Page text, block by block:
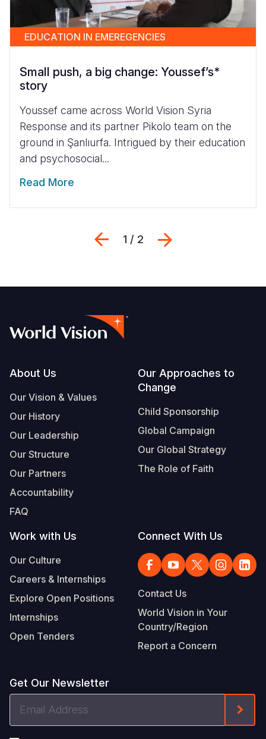
EDUCATION IN EMEREGENCIES
Small push, a big change: Youssef’s*
story
Youssef came across World Vision Syria
Response and its partner Pikolo team on the
ground in Şanlıurfa. Intrigued by their education
and psychosocial...
Read More
Previous
1 / 2
Footer
About Us
Our Vision & Values
Our History
Our Leadership
Our Structure
Our Partners
Accountability
FAQ
Our Approaches to
Change
Child Sponsorship
Global Campaign
Our Global Strategy
The Role of Faith
Work with Us
Our Culture
Careers & Internships
Explore Open Positions
Internships
Open Tenders
Connect With Us
Contact Us
World Vision in Your
Country/Region
Report a Concern
Get Our Newsletter
Address